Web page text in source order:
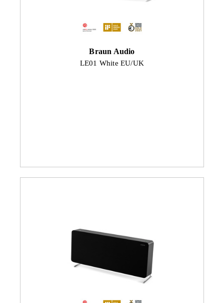
Braun Audio
LE01 White EU/UK